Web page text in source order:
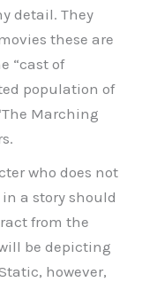
detail. They
these are
“cast of
population of
Marching
who does not
a story should
from the
be depicting
however,